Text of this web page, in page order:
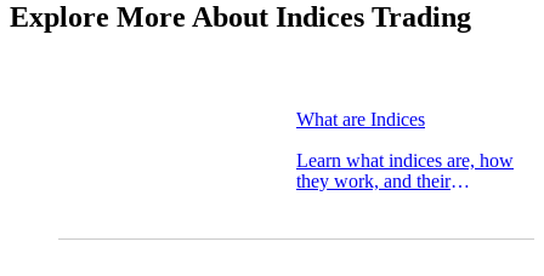
Explore More About Indices Trading
What are Indices
Learn what indices are, how
they work, and their